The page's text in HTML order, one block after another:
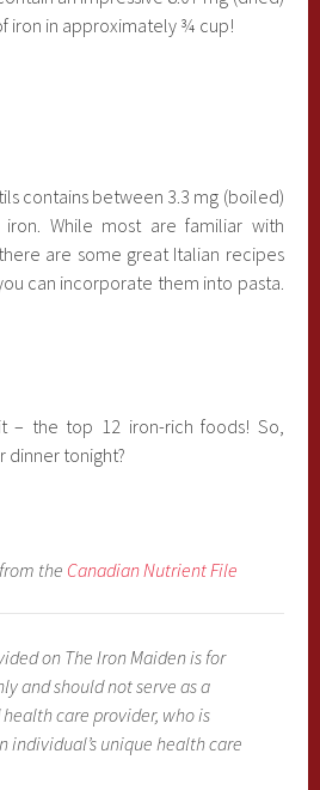
iron in approximately ¾ cup!
contains between 3.3 mg (boiled)
While most are familiar with
are some great Italian recipes
can incorporate them into pasta.
– the top 12 iron-rich foods! So,
dinner tonight?
the Canadian Nutrient File
on The Iron Maiden is for
and should not serve as a
care provider, who is
individual’s unique health care